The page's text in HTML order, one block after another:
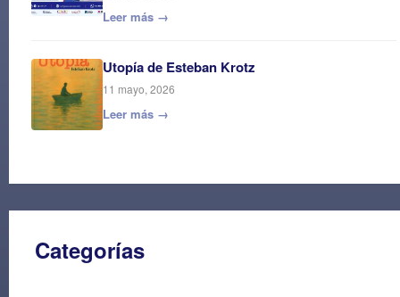
Leer más →
Utopía de Esteban Krotz
11 mayo, 2026
Leer más →
Categorías